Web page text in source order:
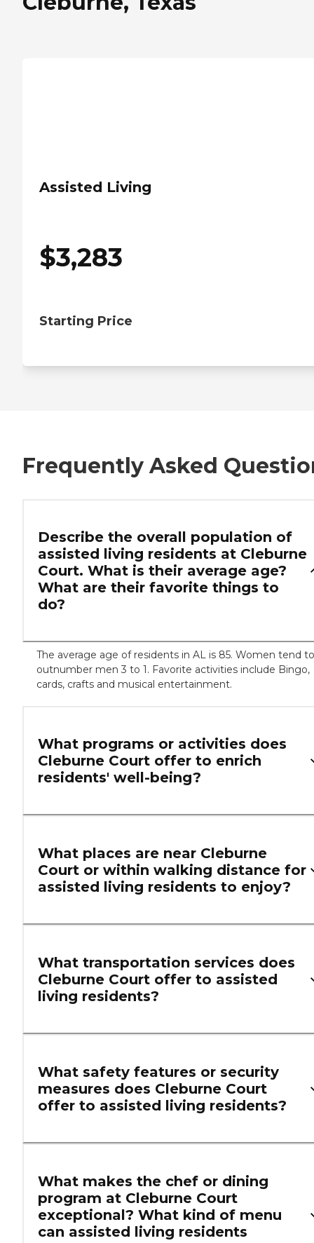
Assisted Living
$3,283
Starting Price
Frequently Asked
Describe the overall population of
assisted living residents at Cleburne
Court. What is their average age?
What are their favorite things to
do?
The average age of residents in AL is 85. Women tend to
outnumber men 3 to 1. Favorite activities include Bingo,
cards, crafts and musical entertainment.
What programs or activities does
Cleburne Court offer to enrich
residents' well-being?
What places are near Cleburne
Court or within walking distance for
assisted living residents to enjoy?
What transportation services does
Cleburne Court offer to assisted
living residents?
What safety features or security
measures does Cleburne Court
offer to assisted living residents?
What makes the chef or dining
program at Cleburne Court
exceptional? What kind of menu
can assisted living residents